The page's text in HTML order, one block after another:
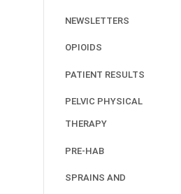
NEWSLETTERS
OPIOIDS
PATIENT RESULTS
PELVIC PHYSICAL
THERAPY
PRE-HAB
SPRAINS AND